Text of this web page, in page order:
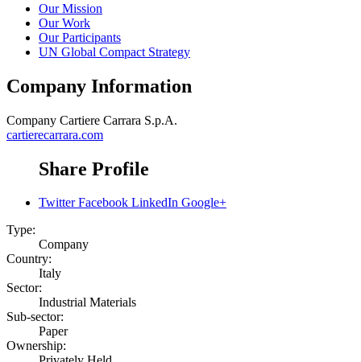
Our Mission
Our Work
Our Participants
UN Global Compact Strategy
Company Information
Company Cartiere Carrara S.p.A.
cartierecarrara.com
Share Profile
Twitter Facebook LinkedIn Google+
Type:
Company
Country:
Italy
Sector:
Industrial Materials
Sub-sector:
Paper
Ownership: